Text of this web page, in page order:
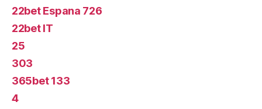
22bet Espana 726
22bet IT
25
303
365bet 133
4